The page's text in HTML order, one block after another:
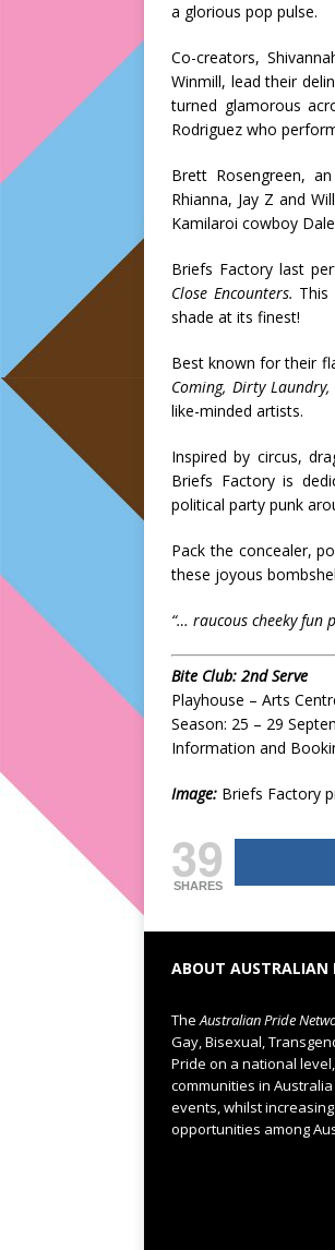
a glorious pop pulse.
Co-creators,
Winmill, lead their
turned glamorous
Rodriguez who
Brett Rosengreen, an
Rhianna, Jay Z and
Kamilaroi cowboy
Briefs Factory last
Close Encounters. This
shade at its finest!
Best known for their
Coming, Dirty
like-minded artists.
Inspired by circus,
Briefs Factory is
political party punk
Pack the concealer,
these joyous
“… raucous cheeky fun
Bite Club: 2nd Serve
Playhouse – Arts
Season: 25 – 29
Information and
Image: Briefs Factory
39
SHARES
ABOUT AUSTRALIAN
TheAustralian Pride
Gay, Bisexual,
Pride on a national
communities in
events, whilst
opportunities among